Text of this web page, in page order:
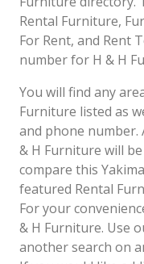
Rental Furniture,
For Rent, and Rent
number for H & H
You will find any
Furniture listed as
and phone
& H Furniture will
compare this
featured Rental
For your
& H Furniture. Use
another search on